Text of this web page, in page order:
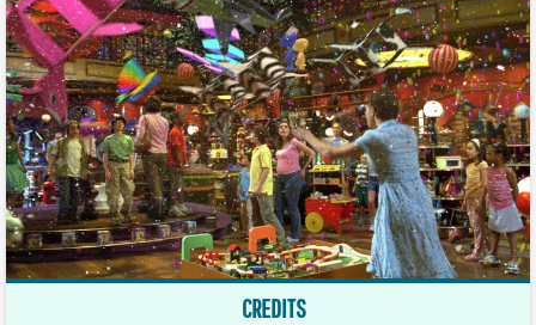
CREDITS